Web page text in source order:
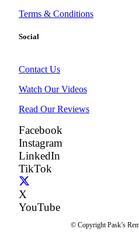
Terms & Conditions
Social
Contact Us
Watch Our Videos
Read Our Reviews
Facebook
Instagram
LinkedIn
TikTok
X
YouTube
© Copyright Pask’s